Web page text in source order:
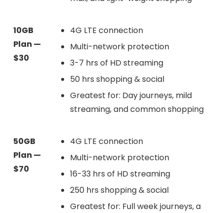
10GB
Plan —
$30
4G LTE connection
Multi-network protection
3-7 hrs of HD streaming
50 hrs shopping & social
Greatest for: Day journeys, mild
streaming, and common shopping
50GB
Plan —
$70
4G LTE connection
Multi-network protection
16-33 hrs of HD streaming
250 hrs shopping & social
Greatest for: Full week journeys, a